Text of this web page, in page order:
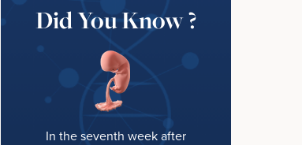
Did You Know ?
In the seventh week after